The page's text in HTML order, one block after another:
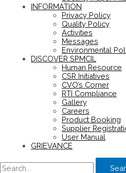
INFORMATION
Privacy Policy
Quality Policy
Activities
Messages
Environmental
DISCOVER SPMCIL
Human Resource
CSR Initiatives
CVO’s Corner
RTI Compliance
Gallery
Careers
Product Booking
Supplier
User Manual
GRIEVANCE